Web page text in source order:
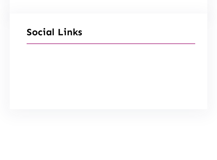
Social Links